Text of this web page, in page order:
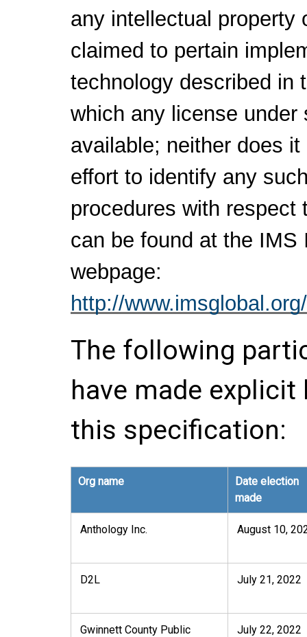
any intellectual property
claimed to pertain
technology described in
which any license
available; neither does
effort to identify any
procedures with
can be found at the
webpage:
http://
The following
have made
this specification:
Org name
Date election
made
Anthology Inc. August 10,
D2L July 21, 2022
Gwinnett County Public
July 22, 2022